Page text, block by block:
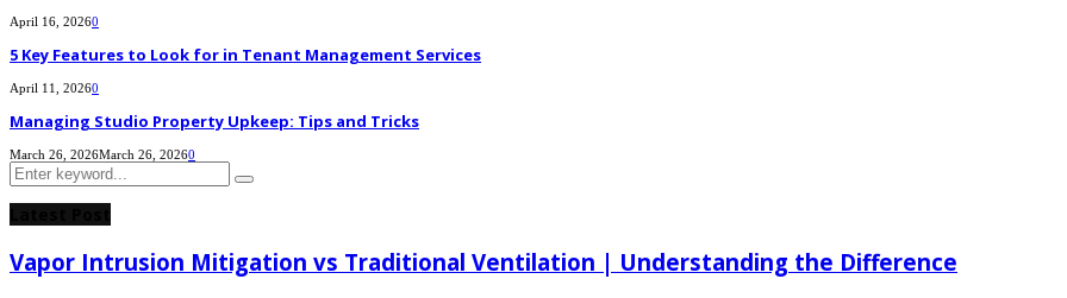
April 16, 20260
5 Key Features to Look for in Tenant Management Services
April 11, 20260
Managing Studio Property Upkeep: Tips and Tricks
March 26, 2026March 26, 20260
Search
for:
Search
Vapor Intrusion Mitigation vs Traditional Ventilation | Understanding the Difference